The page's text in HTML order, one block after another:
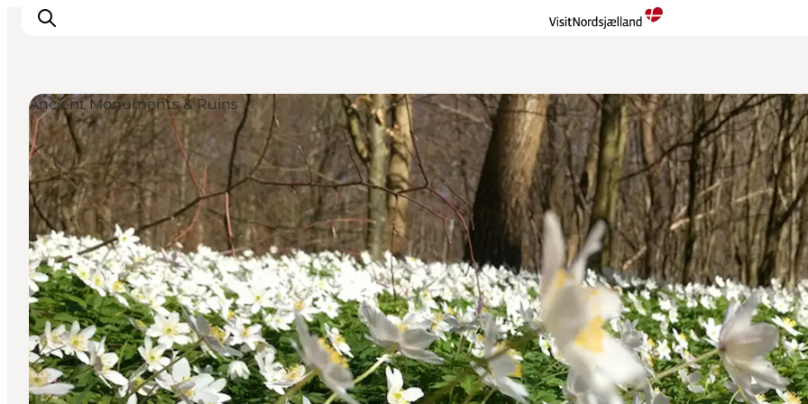
Highlights
Experience
Events
Accommodation
City guide
Plan Your Trip
Ancient Monuments & Ruins